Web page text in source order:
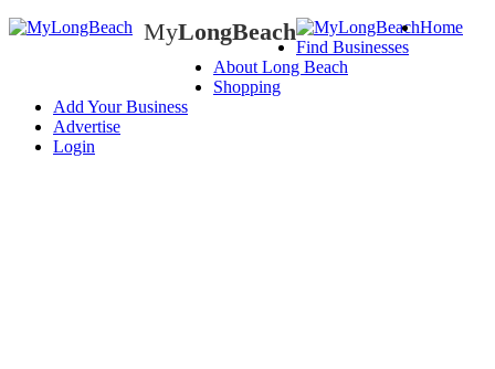
MyLongBeach
LongBeach
Home
Find Businesses
About Long Beach
Shopping
Add Your Business
Advertise
Login